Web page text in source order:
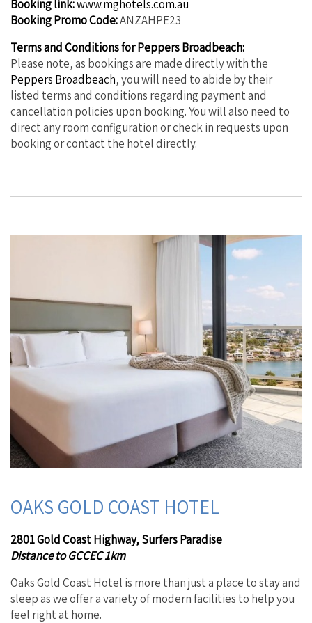
Booking link:www.mghotels.com.au
Booking Promo Code:ANZAHPE23
Terms and Conditions for Peppers Broadbeach:
Please note, as bookings are made directly with the
Peppers Broadbeach, you will need to abide by their
listed terms and conditions regarding payment and
cancellation policies upon booking. You will also need to
direct any room configuration or check in requests upon
booking or contact the hotel directly.
OAKS GOLD COAST HOTEL
2801 Gold Coast Highway, Surfers Paradise
Distance to GCCEC 1km
Oaks Gold Coast Hotel is more than just a place to stay and
sleep as we offer a variety of modern facilities to help you
feel right at home.